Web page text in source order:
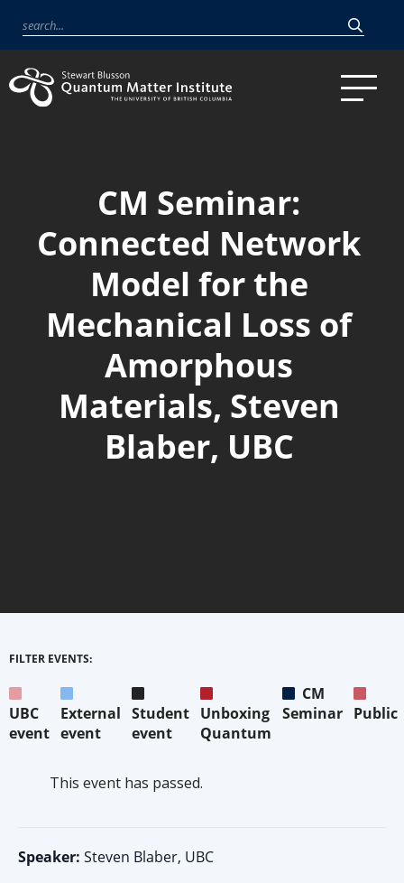
CM Seminar:
Connected Network
Model for the
Mechanical Loss of
Amorphous
Materials, Steven
Blaber, UBC
FILTER EVENTS:
UBC
event
External
event
Student
event
Unboxing
Quantum
CM
Seminar Public
This event has passed.
Speaker: Steven Blaber, UBC